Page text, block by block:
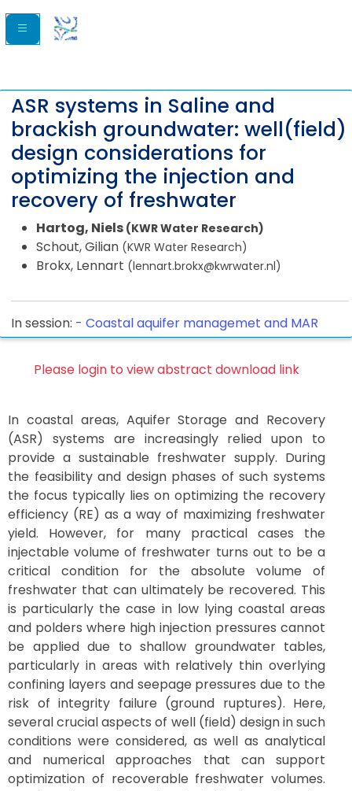
ASR systems in Saline and
brackish groundwater: well(field)
design considerations for
optimizing the injection and
recovery of freshwater
Hartog, Niels (KWR Water Research)
Schout, Gilian (KWR Water Research)
Brokx, Lennart (lennart.brokx@kwrwater.nl)
In session: - Coastal aquifer managemet and MAR
Please login to view abstract download link
In coastal areas, Aquifer Storage and Recovery
(ASR) systems are increasingly relied upon to
provide a sustainable freshwater supply. During
the feasibility and design phases of such systems
the focus typically lies on optimizing the recovery
efficiency (RE) as a way of maximizing freshwater
yield. However, for many practical cases the
injectable volume of freshwater turns out to be a
critical condition for the absolute volume of
freshwater that can ultimately be recovered. This
is particularly the case in low lying coastal areas
and polders where high injection pressures cannot
be applied due to shallow groundwater tables,
particularly in areas with relatively thin overlying
confining layers and seepage pressures due to the
risk of integrity failure (ground ruptures). Here,
several crucial aspects of well (field) design in such
conditions were considered, as well as analytical
and numerical approaches that can support
optimization of recoverable freshwater volumes.